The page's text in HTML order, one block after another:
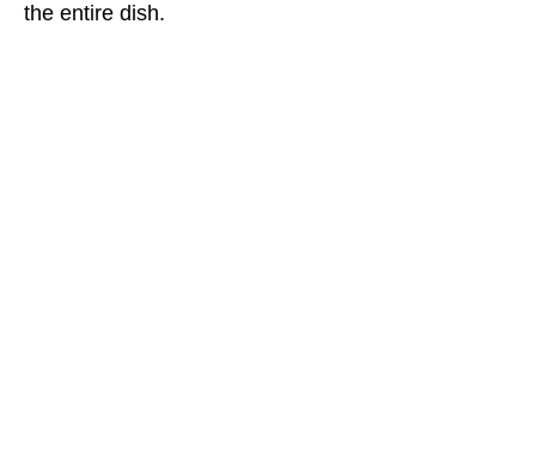
the entire dish.